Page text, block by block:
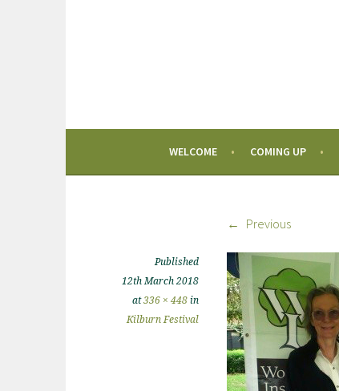
WELCOME COMING UP
Previous
Published
12th March 2018
at336 × 448 in
Kilburn Festival